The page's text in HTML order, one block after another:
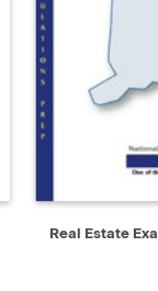
QUICK
Real Estate